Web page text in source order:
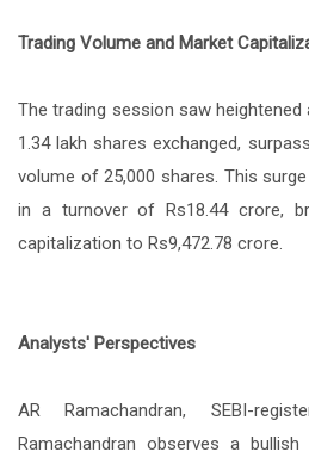
Trading Volume and Market
The trading session saw
1.34 lakh shares exchanged,
volume of 25,000 shares. This
in a turnover of Rs18.44 crore,
capitalization to Rs9,472.78 crore.
Analysts' Perspectives
AR Ramachandran, SEBI-
Ramachandran observes a